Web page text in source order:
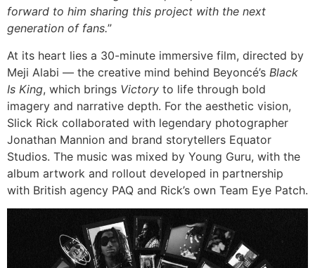
forward to him sharing this project with the next
generation of fans.”
At its heart lies a 30-minute immersive film, directed by
Meji Alabi — the creative mind behind Beyoncé’s Black
Is King, which brings Victory to life through bold
imagery and narrative depth. For the aesthetic vision,
Slick Rick collaborated with legendary photographer
Jonathan Mannion and brand storytellers Equator
Studios. The music was mixed by Young Guru, with the
album artwork and rollout developed in partnership
with British agency PAQ and Rick’s own Team Eye Patch.